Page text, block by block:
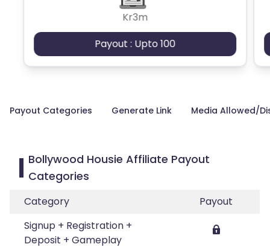
Kr3m
Payout : Upto 100
Payout Categories Generate Link Media Allowed/
Bollywood Housie Affiliate Payout
Categories
Category
Payout
Signup + Registration +
Deposit + Gameplay